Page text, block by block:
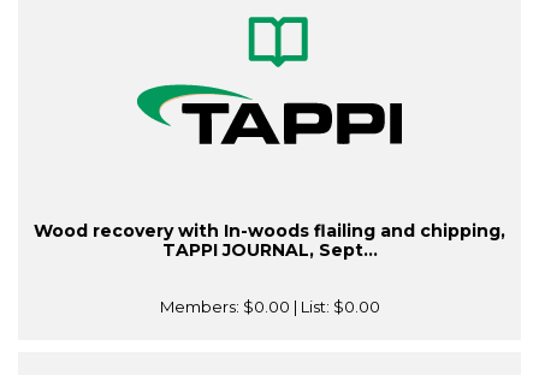
Wood recovery with In-woods flailing and chipping,
TAPPI JOURNAL, Sept...
Members: $0.00 | List: $0.00